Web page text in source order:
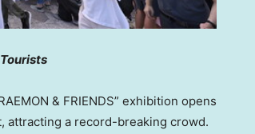
& FRIENDS” exhibition opens
attracting a record-breaking crowd.